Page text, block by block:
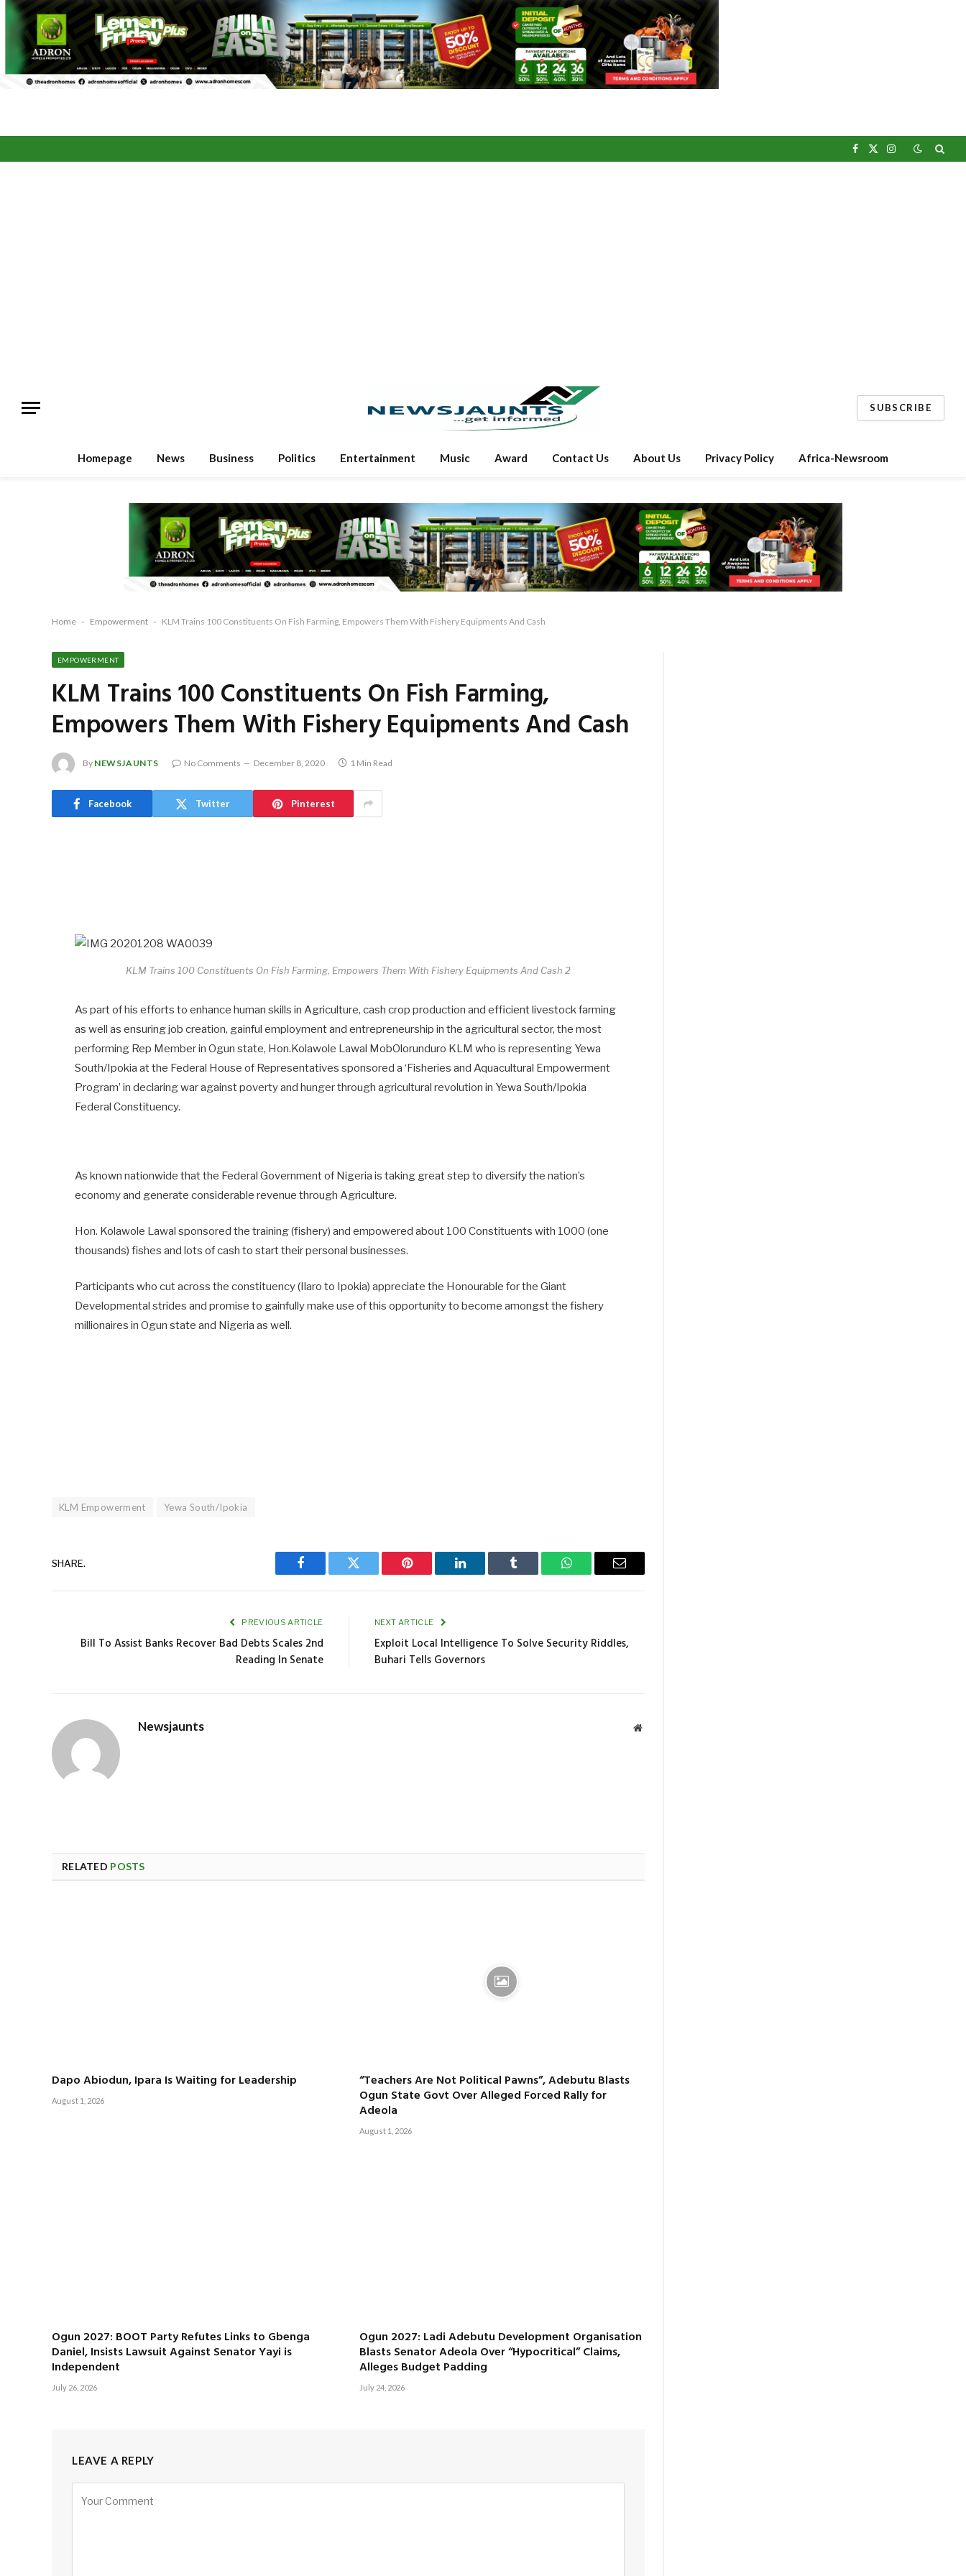
Facebook
X
Instagram
SUBSCRIBE
Homepage News Business Politics Entertainment Music Award Contact Us About Us Privacy Policy Africa-Newsroom
Home - Empowerment - KLM Trains 100 Constituents On Fish Farming, Empowers Them With Fishery Equipments And Cash
EMPOWERMENT
KLM Trains 100 Constituents On Fish Farming,
Empowers Them With Fishery Equipments And Cash
By NEWSJAUNTS No Comments December 8, 2020 1 Min Read
Facebook Twitter Pinterest
KLM Trains 100 Constituents On Fish Farming, Empowers Them With Fishery Equipments And Cash 2
As part of his efforts to enhance human skills in Agriculture, cash crop production and efficient livestock farming
as well as ensuring job creation, gainful employment and entrepreneurship in the agricultural sector, the most
performing Rep Member in Ogun state, Hon.Kolawole Lawal MobOlorunduro KLM who is representing Yewa
South/Ipokia at the Federal House of Representatives sponsored a ‘Fisheries and Aquacultural Empowerment
Program’ in declaring war against poverty and hunger through agricultural revolution in Yewa South/Ipokia
Federal Constituency.
As known nationwide that the Federal Government of Nigeria is taking great step to diversify the nation’s
economy and generate considerable revenue through Agriculture.
Hon. Kolawole Lawal sponsored the training (fishery) and empowered about 100 Constituents with 1000 (one
thousands) fishes and lots of cash to start their personal businesses.
Participants who cut across the constituency (Ilaro to Ipokia) appreciate the Honourable for the Giant
Developmental strides and promise to gainfully make use of this opportunity to become amongst the fishery
millionaires in Ogun state and Nigeria as well.
KLM Empowerment Yewa South/Ipokia
SHARE.
Facebook Twitter Pinterest LinkedIn Tumblr WhatsAppEmail
PREVIOUS ARTICLE
Bill To Assist Banks Recover Bad Debts Scales 2nd
Reading In Senate
NEXT ARTICLE
Exploit Local Intelligence To Solve Security Riddles,
Buhari Tells Governors
Newsjaunts Website
RELATED POSTS
Dapo Abiodun, Ipara Is Waiting for Leadership
August 1, 2026
“Teachers Are Not Political Pawns”, Adebutu Blasts
Ogun State Govt Over Alleged Forced Rally for
Adeola
August 1, 2026
Ogun 2027: BOOT Party Refutes Links to Gbenga
Daniel, Insists Lawsuit Against Senator Yayi is
Independent
July 26, 2026
Ogun 2027: Ladi Adebutu Development Organisation
Blasts Senator Adeola Over “Hypocritical” Claims,
Alleges Budget Padding
July 24, 2026
LEAVE A REPLY